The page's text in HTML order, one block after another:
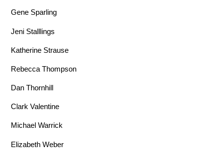
Gene Sparling
Jeni Stalllings
Katherine Strause
Rebecca Thompson
Dan Thornhill
Clark Valentine
Michael Warrick
Elizabeth Weber